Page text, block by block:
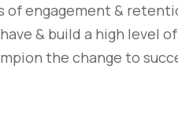
of engagement &
& build a high level
the change to